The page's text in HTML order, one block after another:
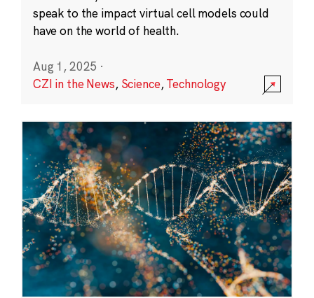
speak to the impact virtual cell models could
have on the world of health.
Aug 1, 2025 ·
CZI in the News, Science,Technology